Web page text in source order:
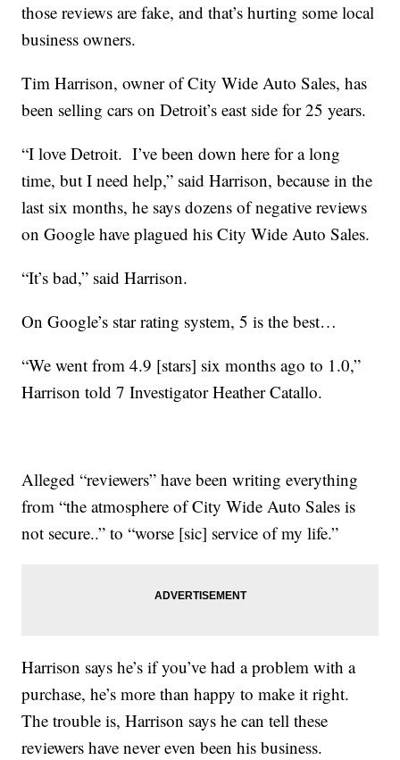
those reviews are fake, and that’s hurting some local
business owners.
Tim Harrison, owner of City Wide Auto Sales, has
been selling cars on Detroit’s east side for 25 years.
“I love Detroit. I’ve been down here for a long
time, but I need help,” said Harrison, because in the
last six months, he says dozens of negative reviews
on Google have plagued his City Wide Auto Sales.
“It’s bad,” said Harrison.
On Google’s star rating system, 5 is the best…
“We went from 4.9 [stars] six months ago to 1.0,”
Harrison told 7 Investigator Heather Catallo.
Alleged “reviewers” have been writing everything
from “the atmosphere of City Wide Auto Sales is
not secure..” to “worse [sic] service of my life.”
Harrison says he’s if you’ve had a problem with a
purchase, he’s more than happy to make it right.
The trouble is, Harrison says he can tell these
reviewers have never even been his business.